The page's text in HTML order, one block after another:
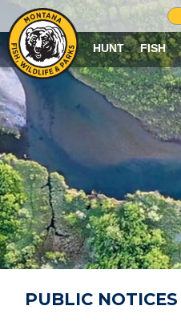
HUNT FISH
PUBLIC NOTICES